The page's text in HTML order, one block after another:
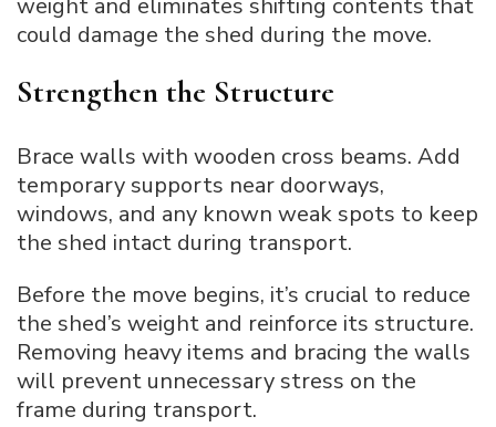
weight and eliminates shifting contents that
could damage the shed during the move.
Strengthen the Structure
Brace walls with wooden cross beams. Add
temporary supports near doorways,
windows, and any known weak spots to keep
the shed intact during transport.
Before the move begins, it’s crucial to reduce
the shed’s weight and reinforce its structure.
Removing heavy items and bracing the walls
will prevent unnecessary stress on the
frame during transport.